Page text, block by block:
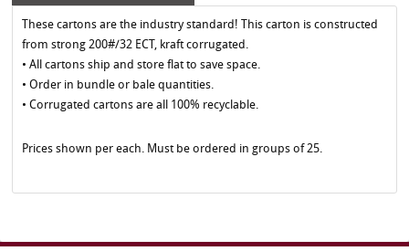
These cartons are the industry standard! This carton is constructed
from strong 200#/32 ECT, kraft corrugated.
• All cartons ship and store flat to save space.
• Order in bundle or bale quantities.
• Corrugated cartons are all 100% recyclable.
Prices shown per each. Must be ordered in groups of 25.